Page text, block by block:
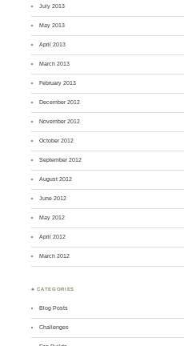
July 2013
May 2013
April 2013
March 2013
February 2013
December 2012
November 2012
October 2012
September 2012
August 2012
June 2012
May 2012
April 2012
March 2012
♣ CATEGORIES
Blog Posts
Challenges